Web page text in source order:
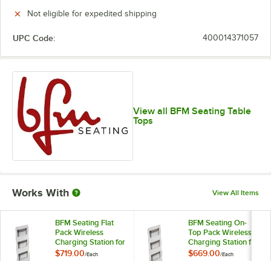
Not eligible for expedited shipping
UPC Code: 400014371057
View all BFM Seating Table
Tops
Works With View All Items
BFM Seating Flat
Pack Wireless
Charging Station for
Tabletops
$719.00/Each
BFM Seating On-
Top Pack Wireless
Charging Station for
Tabletops
$669.00/Each